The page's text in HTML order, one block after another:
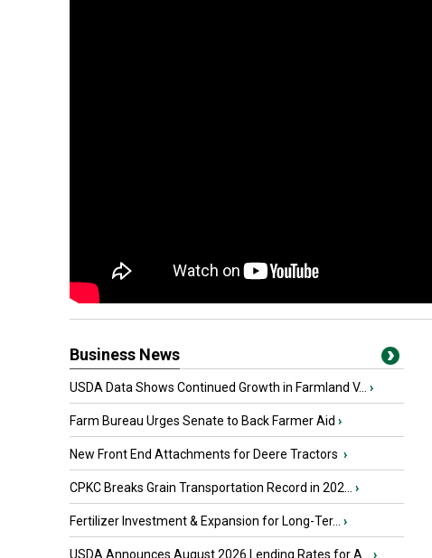
Business News
USDA Data Shows Continued Growth in Farmland V... ›
Farm Bureau Urges Senate to Back Farmer Aid ›
New Front End Attachments for Deere Tractors ›
CPKC Breaks Grain Transportation Record in 202... ›
Fertilizer Investment & Expansion for Long-Ter... ›
USDA Announces August 2026 Lending Rates for A... ›